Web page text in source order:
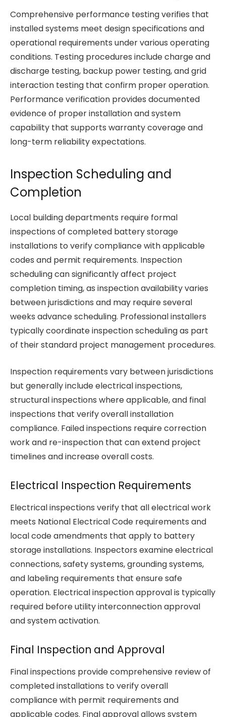
Comprehensive performance testing verifies that
installed systems meet design specifications and
operational requirements under various operating
conditions. Testing procedures include charge and
discharge testing, backup power testing, and grid
interaction testing that confirm proper operation.
Performance verification provides documented
evidence of proper installation and system
capability that supports warranty coverage and
long-term reliability expectations.
Inspection Scheduling and
Completion
Local building departments require formal
inspections of completed battery storage
installations to verify compliance with applicable
codes and permit requirements. Inspection
scheduling can significantly affect project
completion timing, as inspection availability varies
between jurisdictions and may require several
weeks advance scheduling. Professional installers
typically coordinate inspection scheduling as part
of their standard project management procedures.
Inspection requirements vary between jurisdictions
but generally include electrical inspections,
structural inspections where applicable, and final
inspections that verify overall installation
compliance. Failed inspections require correction
work and re-inspection that can extend project
timelines and increase overall costs.
Electrical Inspection Requirements
Electrical inspections verify that all electrical work
meets National Electrical Code requirements and
local code amendments that apply to battery
storage installations. Inspectors examine electrical
connections, safety systems, grounding systems,
and labeling requirements that ensure safe
operation. Electrical inspection approval is typically
required before utility interconnection approval
and system activation.
Final Inspection and Approval
Final inspections provide comprehensive review of
completed installations to verify overall
compliance with permit requirements and
applicable codes. Final approval allows system